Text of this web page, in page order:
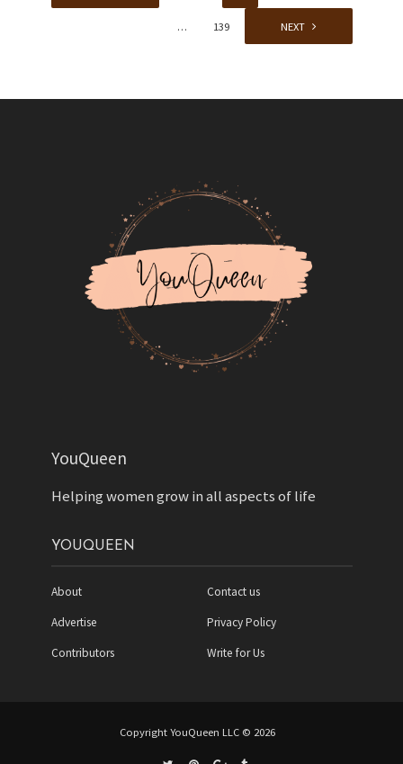
… 139 NEXT
YouQueen
Helping women grow in all aspects of life
YOUQUEEN
About
Advertise
Contributors
Contact us
Privacy Policy
Write for Us
Copyright YouQueen LLC © 2026